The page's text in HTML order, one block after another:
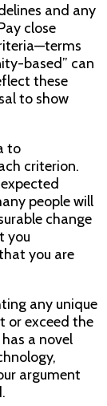
and any
close
based” can
these
to show
to
criterion.
people will
change
you
you are
any unique
or exceed the
a novel
argument